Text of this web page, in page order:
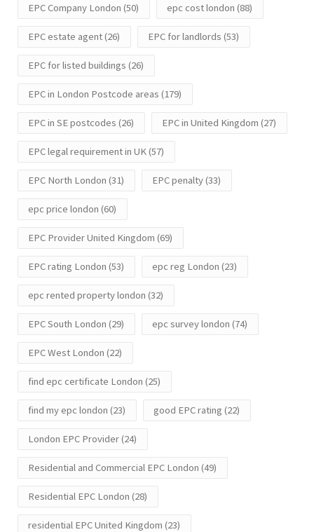
EPC Company London (50) epc cost london (88)
EPC estate agent(26) EPC for landlords (53)
EPC for listed buildings (26)
EPC in London Postcode areas (179)
EPC in SE postcodes (26) EPC in United Kingdom (27)
EPC legal requirement in UK(57)
EPC North London (31) EPC penalty(33)
epc price london (60)
EPC Provider United Kingdom (69)
EPC rating London (53) epc reg London (23)
epc rented property london (32)
EPC South London (29) epc survey london (74)
EPC West London (22)
find epc certificate London (25)
find my epc london (23) good EPC rating (22)
London EPC Provider(24)
Residential and Commercial EPC London (49)
Residential EPC London (28)
residential EPC United Kingdom (23)